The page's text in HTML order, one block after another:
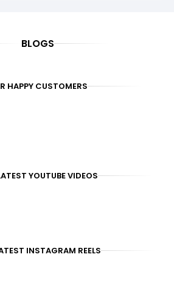
BLOGS
HAPPY CUSTOMERS
YOUTUBE VIDEOS
INSTAGRAM REELS